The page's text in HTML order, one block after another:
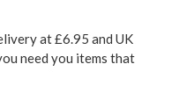
at £6.95 and UK
need you items that